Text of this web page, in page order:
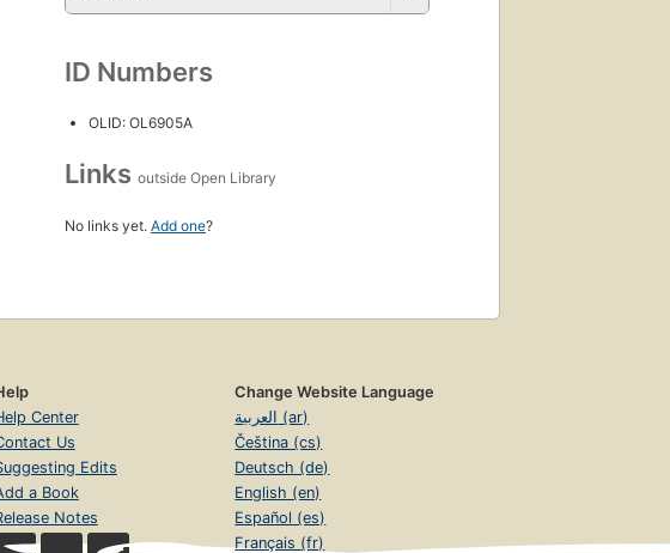
ID Numbers
OLID: OL6905A
Links outside Open Library
No links yet. Add one?
Center
Us
Edits
a Book
Notes
Change Website Language
العربية (ar)
Čeština (cs)
Deutsch (de)
English (en)
Español (es)
Français (fr)